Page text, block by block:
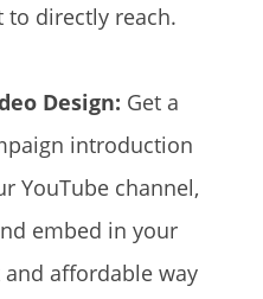
to directly reach.
Design: Get a
introduction
YouTube channel,
embed in your
and affordable way